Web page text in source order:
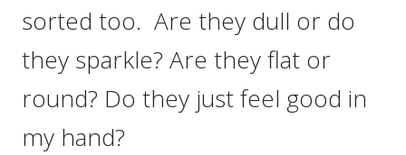
sorted too. Are they dull or do
they sparkle? Are they flat or
round? Do they just feel good in
my hand?